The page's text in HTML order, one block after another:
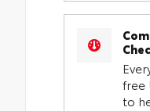
free
to